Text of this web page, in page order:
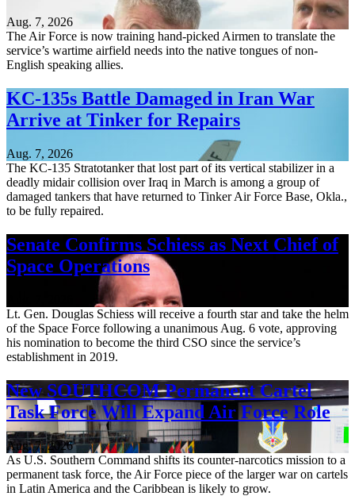
Aug. 7, 2026
The Air Force is now training hand-picked Airmen to translate the
service’s wartime airfield needs into the native tongues of non-
English speaking allies.
KC-135s Battle Damaged in Iran War
Arrive at Tinker for Repairs
Aug. 7, 2026
The KC-135 Stratotanker that lost part of its vertical stabilizer in a
deadly midair collision over Iraq in March is among a group of
damaged tankers that have returned to Tinker Air Force Base, Okla.,
to be fully repaired.
Senate Confirms Schiess as Next Chief of
Space Operations
Lt. Gen. Douglas Schiess will receive a fourth star and take the helm
of the Space Force following a unanimous Aug. 6 vote, approving
his nomination to become the third CSO since the service’s
establishment in 2019.
New SOUTHCOM Permanent Cartel
Task Force Will Expand Air Force Role
Aug. 7, 2026
As U.S. Southern Command shifts its counter-narcotics mission to a
permanent task force, the Air Force piece of the larger war on cartels
in Latin America and the Caribbean is likely to grow.